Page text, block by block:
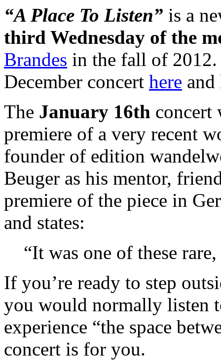
“A Place To Listen” is a
third Wednesday of the
Brandes in the fall of 2012.
December concert here
The January 16th concert
premiere of a very recent
founder of edition
Beuger as his mentor,
premiere of the piece in
and states:
“It was one of these
If you’re ready to step
you would normally listen
experience “the space
concert is for you.